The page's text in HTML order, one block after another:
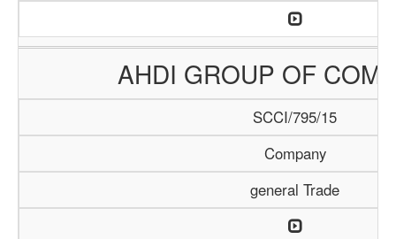
AHDI GROUP OF
SCCI/795/15
Company
general Trade